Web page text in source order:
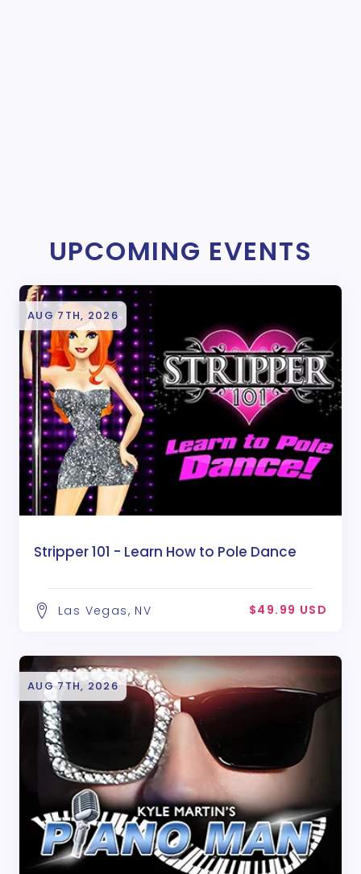
UPCOMING EVENTS
AUG 7TH, 2026
Stripper 101 - Learn How to Pole Dance
Las Vegas, NV $49.99 USD
AUG 7TH, 2026